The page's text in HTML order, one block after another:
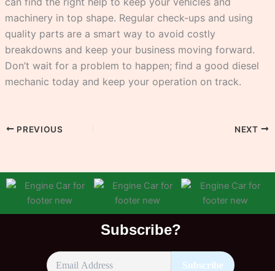
machinery in top shape. Regular check-ups and using
quality parts are a smart way to avoid costly
breakdowns and keep your business moving forward.
Don’t wait for a problem to happen; find a good diesel
mechanic today and keep your operation on track.
PREVIOUS NEXT
Subscribe?